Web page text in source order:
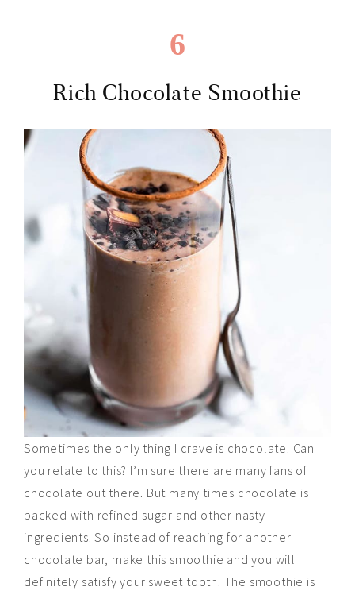
6
Rich Chocolate Smoothie
Sometimes the only thing I crave is chocolate. Can
you relate to this? I’m sure there are many fans of
chocolate out there. But many times chocolate is
packed with refined sugar and other nasty
ingredients. So instead of reaching for another
chocolate bar, make this smoothie and you will
definitely satisfy your sweet tooth. The smoothie is